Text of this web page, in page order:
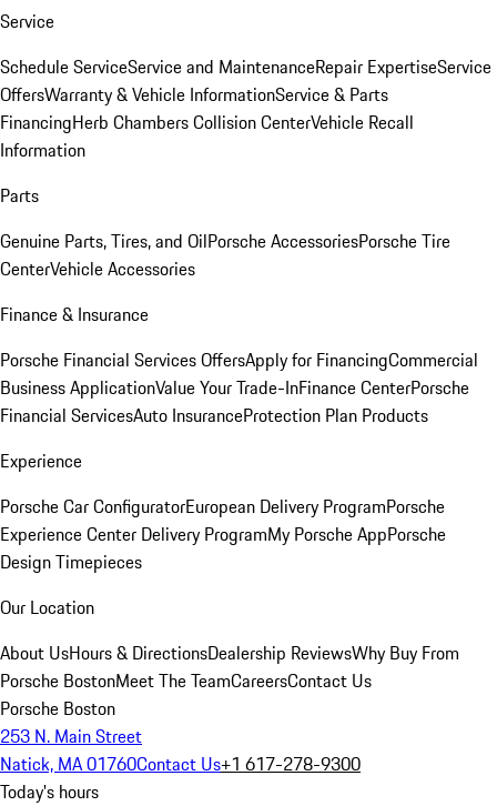
Service
Schedule ServiceService and MaintenanceRepair ExpertiseService
OffersWarranty & Vehicle InformationService & Parts
FinancingHerb Chambers Collision CenterVehicle Recall
Information
Parts
Genuine Parts, Tires, and OilPorsche AccessoriesPorsche Tire
CenterVehicle Accessories
Finance & Insurance
Porsche Financial Services OffersApply for FinancingCommercial
Business ApplicationValue Your Trade-InFinance CenterPorsche
Financial ServicesAuto InsuranceProtection Plan Products
Experience
Porsche Car ConfiguratorEuropean Delivery ProgramPorsche
Experience Center Delivery ProgramMy Porsche AppPorsche
Design Timepieces
Our Location
About UsHours & DirectionsDealership ReviewsWhy Buy From
Porsche BostonMeet The TeamCareersContact Us
Porsche Boston
253 N. Main Street
Natick, MA 01760Contact Us+1 617-278-9300
Today's hours